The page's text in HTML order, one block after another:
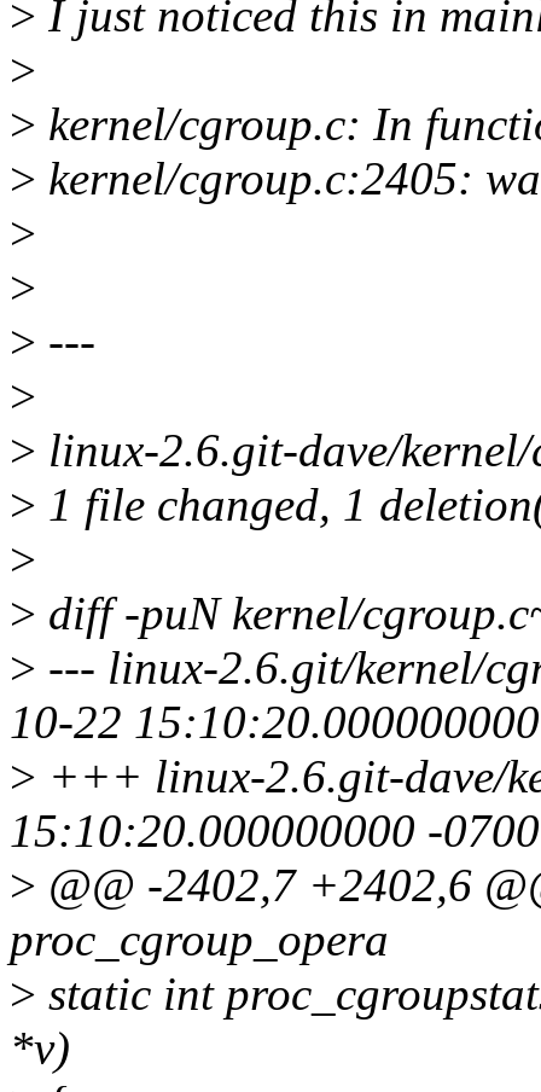
> I just noticed this in
>
> kernel/cgroup.c: In
> kernel/cgroup.c:2405:
>
>
> ---
>
> linux-2.6.git-dave/
> 1 file changed, 1
>
> diff -puN kernel/
> --- linux-2.6.git/kernel/
10-22
> +++ linux-2.6.git-dave/
15:10:20.000000000 -0700
> @@ -2402,7 +2402,6
proc_cgroup_opera
> static int
*v)